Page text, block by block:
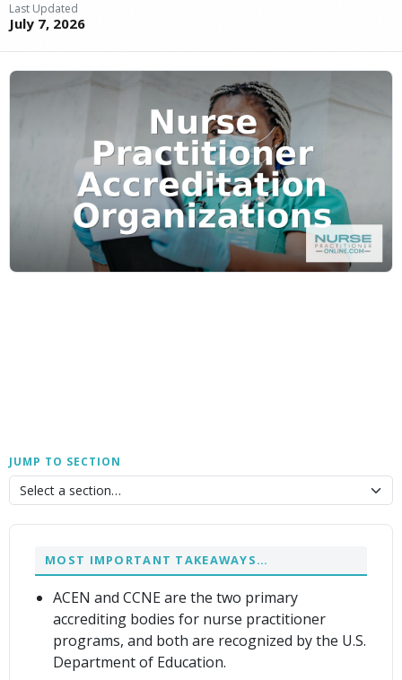
Last Updated
July 7, 2026
JUMP TO SECTION
MOST IMPORTANT TAKEAWAYS…
ACEN and CCNE are the two primary
accrediting bodies for nurse practitioner
programs, and both are recognized by the U.S.
Department of Education.